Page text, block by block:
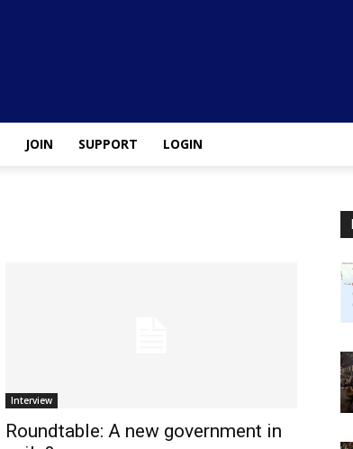
JOIN SUPPORT LOGIN
Interview
Roundtable: A new government in